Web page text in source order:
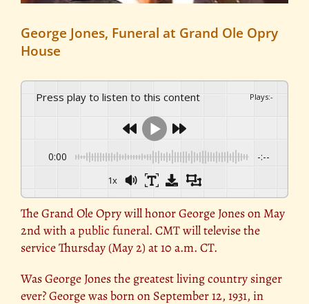
George Jones, Funeral at Grand Ole Opry
House
Press play to listen to this content Plays:-
0:00 -:--
1x
The Grand Ole Opry will honor George Jones on May
2nd with apublic funeral. CMT will televise the
service Thursday (May 2) at 10 a.m. CT.
Was George Jones the greatest living country singer
ever? George was born on September 12, 1931, in